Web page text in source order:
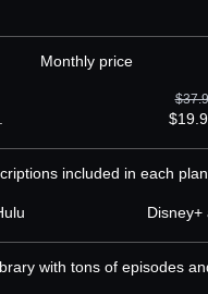
Monthly price
included in each plan
Disney+
with tons of episodes